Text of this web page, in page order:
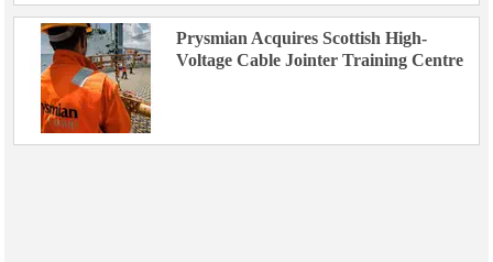
Prysmian Acquires Scottish High-
Voltage Cable Jointer Training Centre